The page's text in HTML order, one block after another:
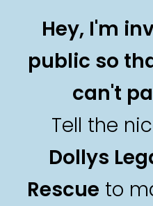
Hey, I'm
public so
can't
Tell the
Dollys
Rescue to